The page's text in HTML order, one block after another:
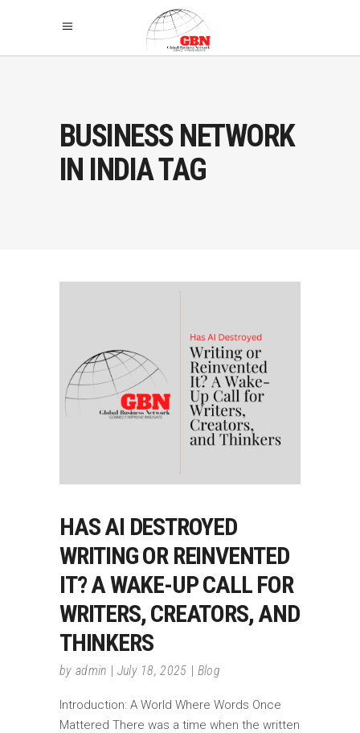
BUSINESS NETWORK
IN INDIA TAG
HAS AI DESTROYED
WRITING OR REINVENTED
IT? A WAKE-UP CALL FOR
WRITERS, CREATORS, AND
THINKERS
by admin July 18, 2025 Blog
Introduction: A World Where Words Once
Mattered There was a time when the written